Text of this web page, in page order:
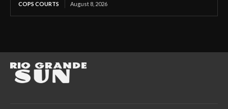
COPS COURTS August 8, 2026